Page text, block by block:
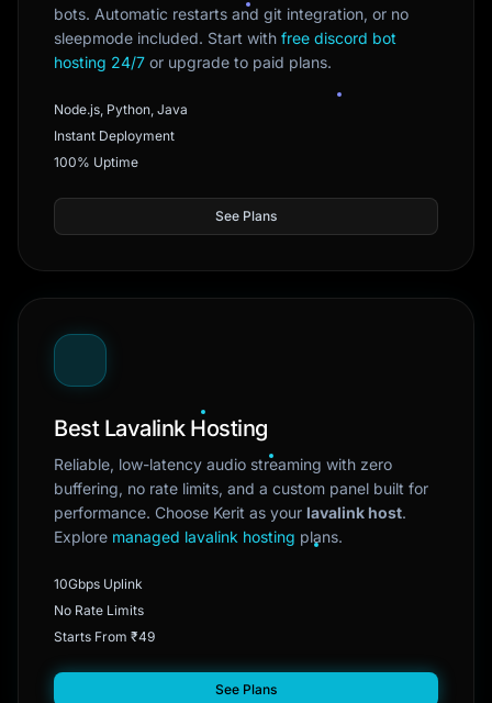
bots. Automatic restarts and git integration, or no
sleepmode included. Start with free discord bot
hosting 24/7 or upgrade to paid plans.
Node.js, Python, Java
Instant Deployment
100% Uptime
See Plans
Best Lavalink Hosting
Reliable, low-latency audio streaming with zero
buffering, no rate limits, and a custom panel built for
performance. Choose Kerit as your lavalink host.
Explore managed lavalink hosting plans.
10Gbps Uplink
No Rate Limits
Starts From ₹49
See Plans